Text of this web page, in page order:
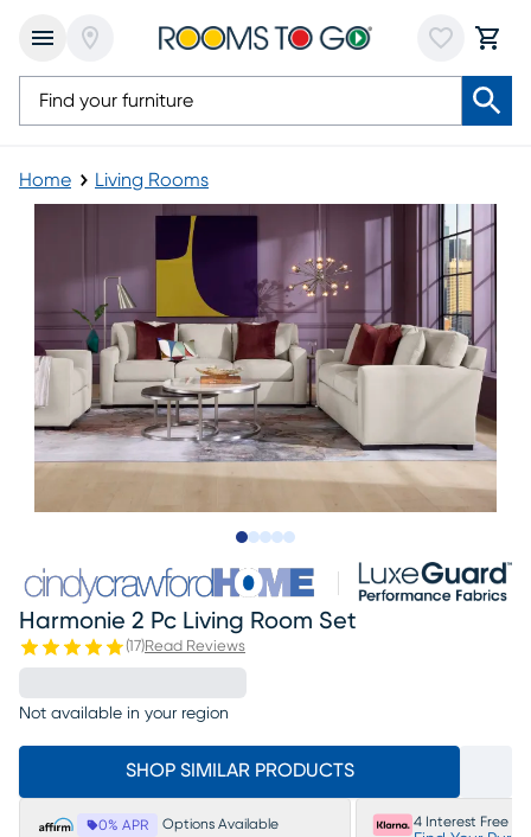
Home Living Rooms
Harmonie 2 Pc Living Room Set
(17)Read Reviews
Not available in your region
SHOP SIMILAR PRODUCTS
0% APR Options Available 4 Interest Free